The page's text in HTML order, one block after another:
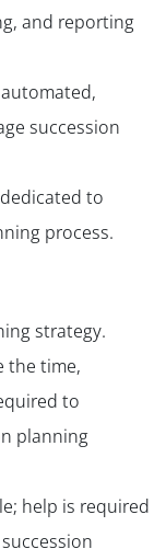
and reporting
succession
to
process.
strategy.
the time,
to
planning
help is required